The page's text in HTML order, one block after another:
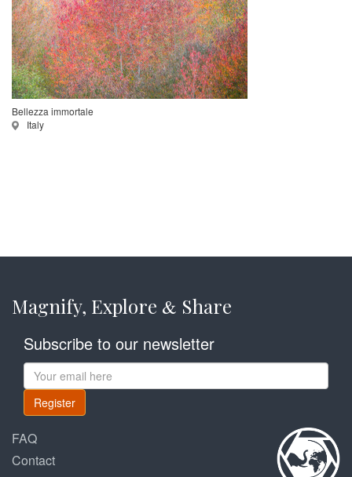
Bellezza immortale
Italy
Magnify, Explore & Share
Subscribe to our newsletter
Register
FAQ
Contact